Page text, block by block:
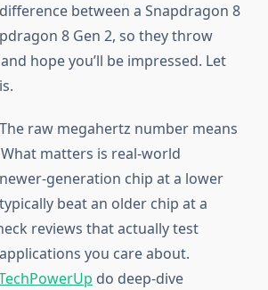
between a Snapdragon 8
8 Gen 2, so they throw
hope you’ll be impressed. Let
raw megahertz number means
matters is real-world
generation chip at a lower
beat an older chip at a
reviews that actually test
you care about.
do deep-dive